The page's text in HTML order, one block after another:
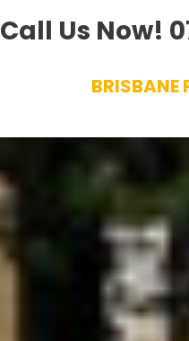
Call Us Now!
BRISBANE